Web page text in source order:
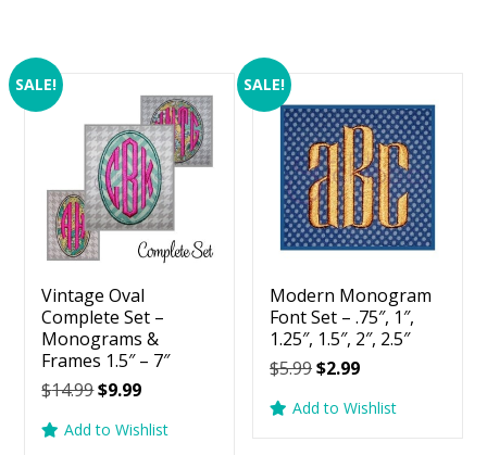
SALE!
Vintage Oval
Complete Set –
Monograms &
Frames 1.5″ – 7″
$14.99Original
was:
$9.99Current
is:
Add to Wishlist
SALE!
Modern Monogram
Font Set – .75″, 1″,
1.25″, 1.5″, 2″, 2.5″
$5.99Original
was:
$2.99Current
is:
Add to Wishlist